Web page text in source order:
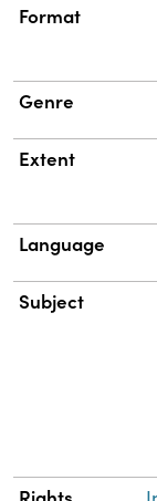
Format
Genre
Extent
Language
Subject